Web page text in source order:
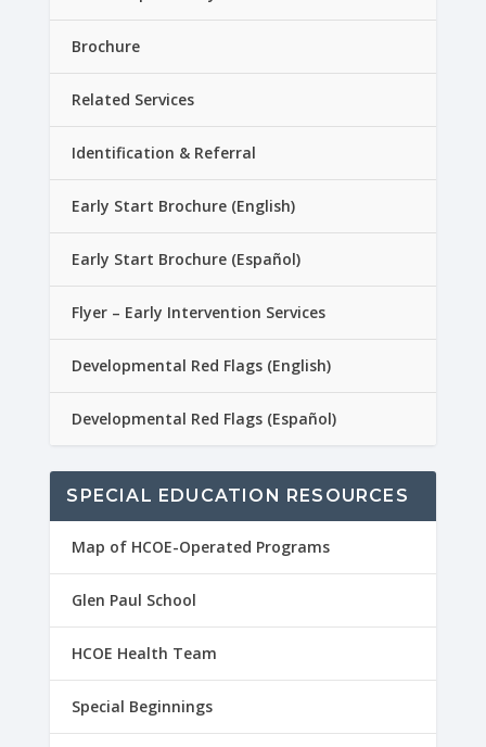
Brochure
Related Services
Identification & Referral
Early Start Brochure (English)
Early Start Brochure (Español)
Flyer – Early Intervention Services
Developmental Red Flags (English)
Developmental Red Flags (Español)
SPECIAL EDUCATION RESOURCES
Map of HCOE-Operated Programs
Glen Paul School
HCOE Health Team
Special Beginnings